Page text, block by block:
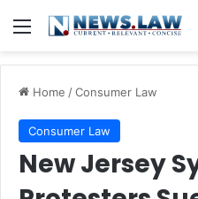
Menu
Home /Consumer Law
Consumer Law
New Jersey